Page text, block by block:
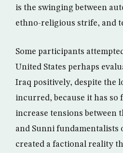
is the swinging between
ethno-religious strife, and
Some participants
United States perhaps
Iraq positively, despite the
incurred, because it has so
increase tensions between
and Sunni fundamentalists
created a factional reality